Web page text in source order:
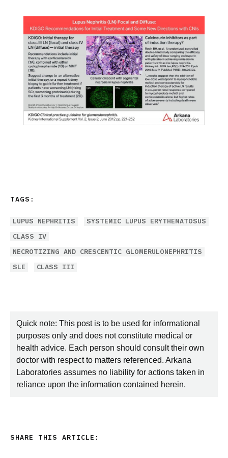
TAGS:
LUPUS NEPHRITIS
SYSTEMIC LUPUS ERYTHEMATOSUS
CLASS IV
NECROTIZING AND CRESCENTIC GLOMERULONEPHRITIS
SLE
CLASS III
Quick note: This post is to be used for informational
purposes only and does not constitute medical or
health advice. Each person should consult their own
doctor with respect to matters referenced. Arkana
Laboratories assumes no liability for actions taken in
reliance upon the information contained herein.
SHARE THIS ARTICLE: